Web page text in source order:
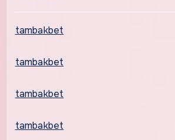
tambakbet
tambakbet
tambakbet
tambakbet